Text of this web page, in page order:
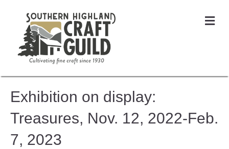
Exhibition on display:
Treasures, Nov. 12, 2022-Feb.
7, 2023